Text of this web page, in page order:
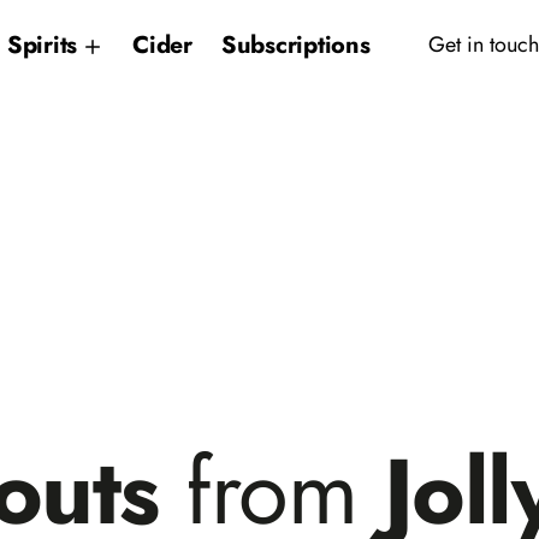
Spirits Cider Subscriptions Get in touch
from